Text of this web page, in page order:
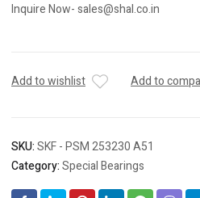
Inquire Now- sales@shal.co.in
Add to wishlist Add to
SKU:SKF - PSM 253230 A51
Category:Special Bearings